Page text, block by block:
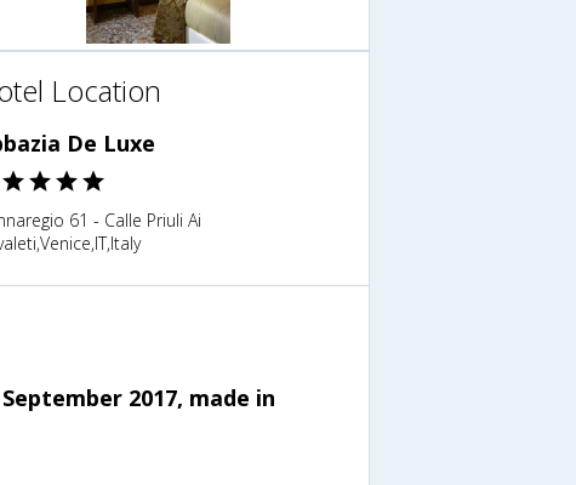
Location
De Luxe
61 - Calle Priuli Ai
2017, made in